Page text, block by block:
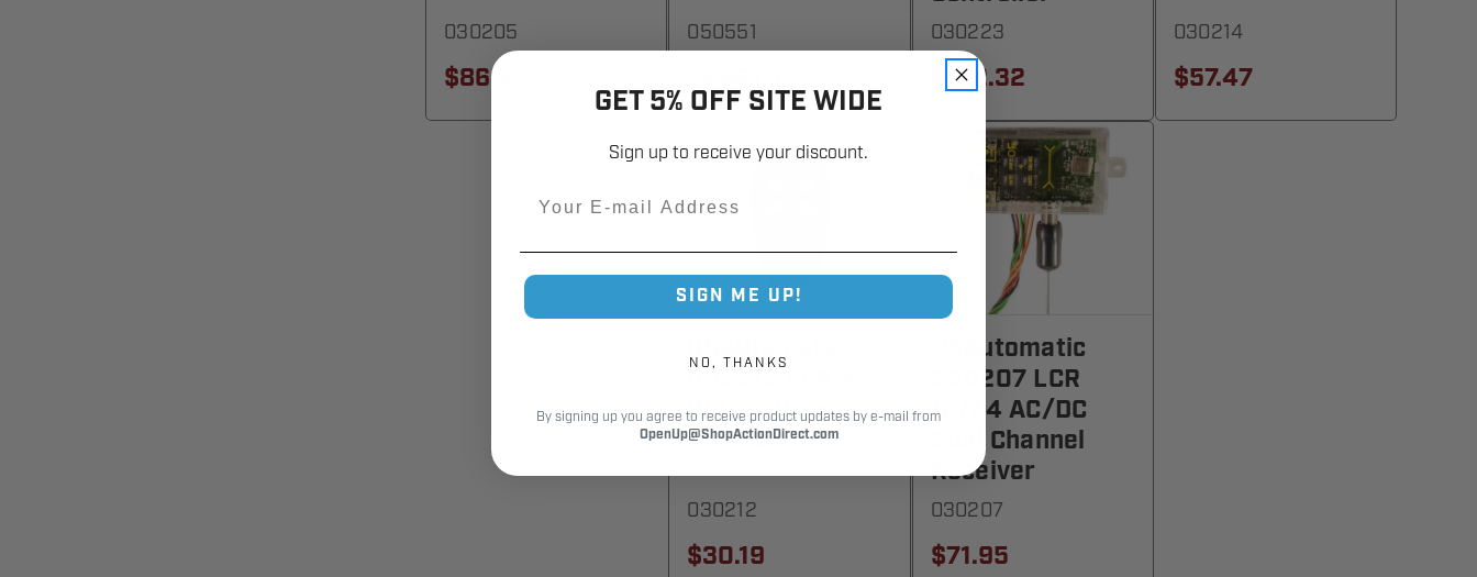
030205
$86.52
050551 030223
$192.32
030214
$57.47
030212 LCR 4-
Button Remote-
Control
030212
$30.19
USAutomatic
030207 LCR
12/24 AC/DC
Dual Channel
Receiver
030207
$71.95
GET 5% OFF SITE WIDE
Sign up to receive your discount.
SIGN ME UP!
NO, THANKS
By signing up you agree to receive product updates by e-mail from
OpenUp@ShopActionDirect.com